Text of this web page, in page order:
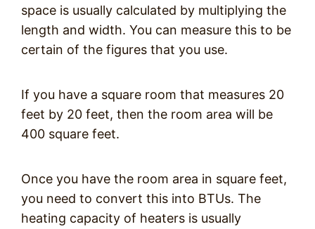
space is usually calculated by multiplying the
length and width. You can measure this to be
certain of the figures that you use.
If you have a square room that measures 20
feet by 20 feet, then the room area will be
400 square feet.
Once you have the room area in square feet,
you need to convert this into BTUs. The
heating capacity of heaters is usually